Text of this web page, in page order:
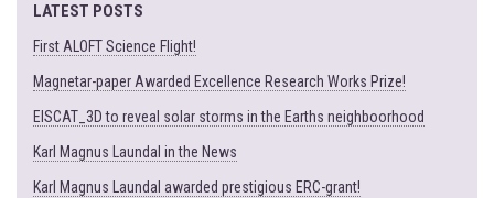
LATEST POSTS
First ALOFT Science Flight!
Magnetar-paper Awarded Excellence Research Works Prize!
EISCAT_3D to reveal solar storms in the Earths neighboorhood
Karl Magnus Laundal in the News
Karl Magnus Laundal awarded prestigious ERC-grant!